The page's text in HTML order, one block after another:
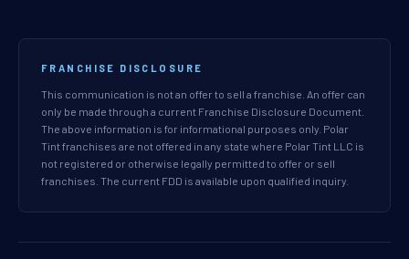
FRANCHISE DISCLOSURE
This communication is not an offer to sell a franchise. An offer can
only be made through a current Franchise Disclosure Document.
The above information is for informational purposes only. Polar
Tint franchises are not offered in any state where Polar Tint LLC is
not registered or otherwise legally permitted to offer or sell
franchises. The current FDD is available upon qualified inquiry.